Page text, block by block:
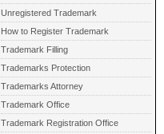
Unregistered Trademark
How to Register Trademark
Trademark Filling
Trademarks Protection
Trademarks Attorney
Trademark Office
Trademark Registration Office